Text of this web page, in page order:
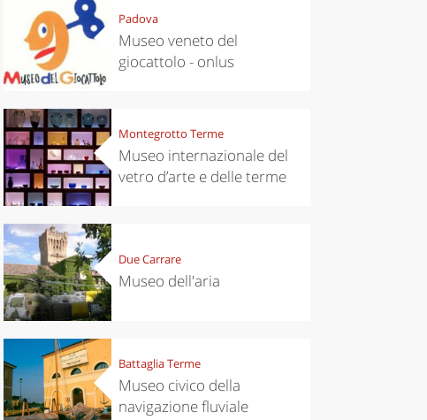
Padova
Museo veneto del
giocattolo - onlus
Montegrotto Terme
Museo internazionale del
vetro d’arte e delle terme
Due Carrare
Museo dell'aria
Battaglia Terme
Museo civico della
navigazione fluviale